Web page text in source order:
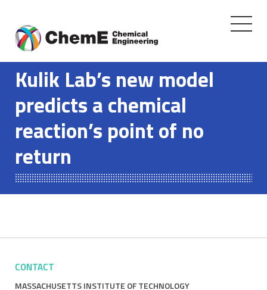
content
Toggle
Kulik Lab’s new model
predicts a chemical
reaction’s point of no
return
CONTACT
MASSACHUSETTS INSTITUTE OF TECHNOLOGY